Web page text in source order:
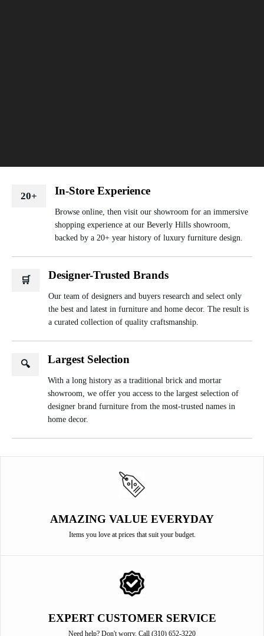
20+ In-Store Experience
Browse online, then visit our showroom for an immersive
shopping experience at our Beverly Hills showroom,
backed by a 20+ year history of luxury furniture design.
🛒 Designer-Trusted Brands
Our team of designers and buyers research and select only
the best and latest in furniture and home decor. The result is
a curated collection of quality craftsmanship.
🔍 Largest Selection
With a long history as a traditional brick and mortar
showroom, we offer you access to the largest selection of
designer brand furniture from the most-trusted names in
home decor.
AMAZING VALUE EVERYDAY
Items you love at prices that suit your budget.
EXPERT CUSTOMER SERVICE
Need help? Don't worry. Call (310) 652-3220